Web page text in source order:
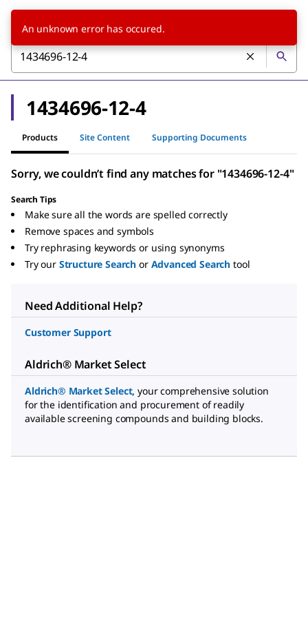
1434696-12-4
Products Site Content Supporting Documents
Sorry, we couldn’t find any matches for "1434696-12-4"
Search Tips
Make sure all the words are spelled correctly
Remove spaces and symbols
Try rephrasing keywords or using synonyms
Try our Structure Search or Advanced Search tool
Need Additional Help?
Customer Support
Aldrich® Market Select
Aldrich® Market Select, your comprehensive solution
for the identification and procurement of readily
available screening compounds and building blocks.
An unknown error has occured.